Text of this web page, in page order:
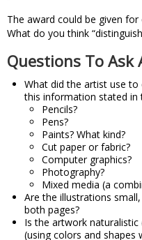
The award could be given
What do you think
Questions To
What did the artist use
this information stated in
Pencils?
Pens?
Paints? What kind?
Cut paper or fabric?
Computer graphics?
Photography?
Mixed media (a
Are the illustrations
both pages?
Is the artwork
(using colors and